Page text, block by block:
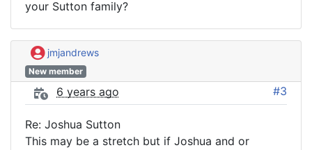
your Sutton family?
jmjandrews
New member
6 years ago #3
Re: Joshua Sutton
This may be a stretch but if Joshua and or